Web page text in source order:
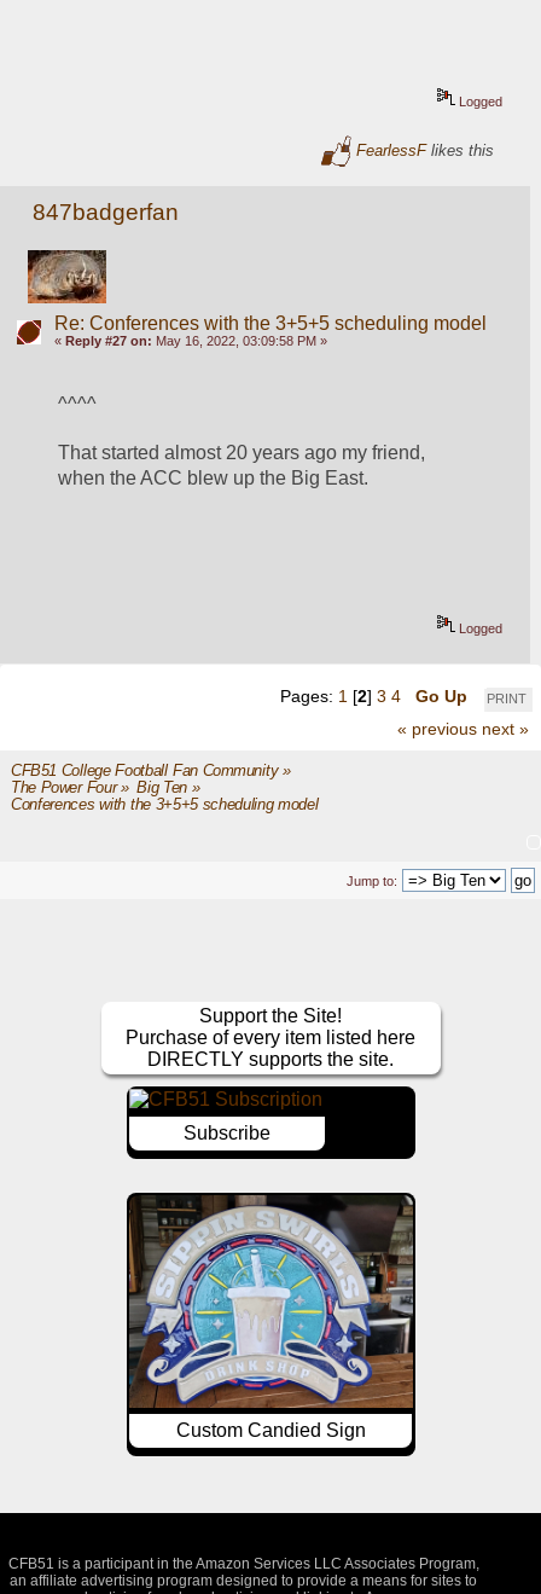
Logged
FearlessFlikes this
847badgerfan
Re: Conferences with the 3+5+5 scheduling model
« Reply #27 on: May 16, 2022, 03:09:58 PM »
^^^^
That started almost 20 years ago my friend,
when the ACC blew up the Big East.
Logged
PRINT
Pages: 1 [2] 3 4
Go Up
« previous next »
CFB51 College Football Fan Community»
The Power Four» Big Ten»
Conferences with the 3+5+5 scheduling model
Jump to:
Support the Site!
Purchase of every item listed here
DIRECTLY supports the site.
Subscribe
Custom Candied Sign
CFB51 is a participant in the Amazon Services LLC Associates Program,
an affiliate advertising program designed to provide a means for sites to